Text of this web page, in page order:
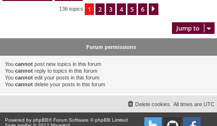
136 topics 1 2 3 4 5 6
Jump to
Forum permissions
You cannot post new topics in this forum
You cannot reply to topics in this forum
You cannot edit your posts in this forum
You cannot delete your posts in this forum
All times are UTC
Delete cookies
Powered by phpBB® Forum Software © phpBB Limited